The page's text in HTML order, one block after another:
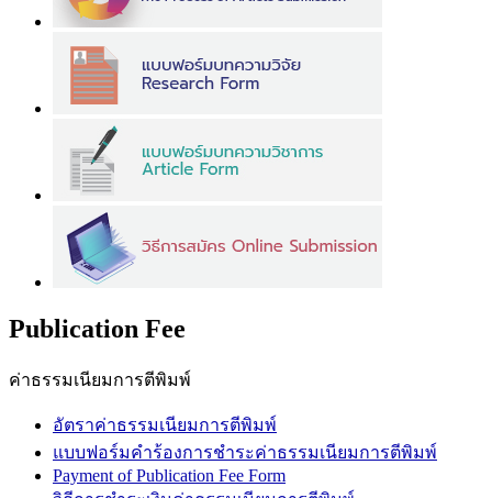
Publication Fee
ค่าธรรมเนียมการตีพิมพ์
อัตราค่าธรรมเนียมการตีพิมพ์
แบบฟอร์มคำร้องการชำระค่าธรรมเนียมการตีพิมพ์
Payment of Publication Fee Form